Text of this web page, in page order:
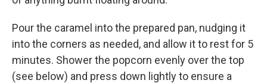
Pour the caramel into the prepared pan, nudging it
into the corners as needed, and allow it to rest for 5
minutes. Shower the popcorn evenly over the top
(see below) and press down lightly to ensure a